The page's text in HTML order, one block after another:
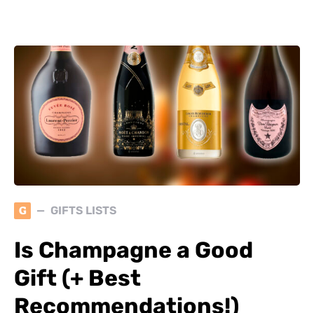
G GIFTS LISTS
Is Champagne a Good
Gift (+ Best
Recommendations!)